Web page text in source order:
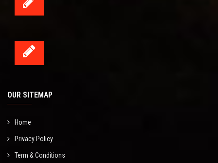
OUR SITEMAP
Home
Privacy Policy
Term & Conditions